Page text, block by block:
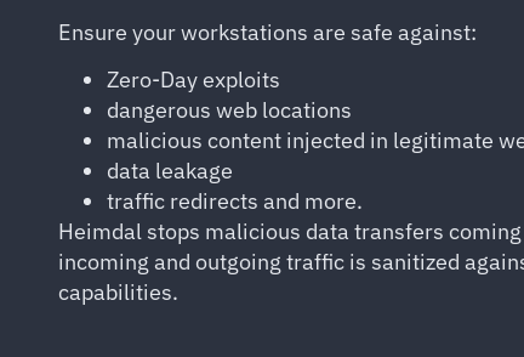
Ensure your workstations are safe against:
Zero-Day exploits
dangerous web locations
malicious content injected in legitimate
data leakage
traffic redirects and more.
Heimdal stops malicious data transfers
incoming and outgoing traffic is sanitized
capabilities.